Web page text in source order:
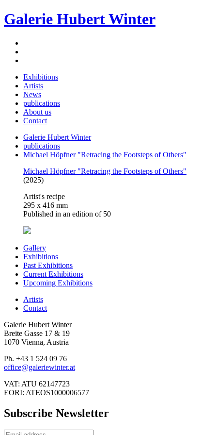
Galerie Hubert Winter
Exhibitions
Artists
News
publications
About us
Contact
Galerie Hubert Winter
publications
Michael Höpfner "Retracing the Footsteps of Others"
Michael Höpfner "Retracing the Footsteps of Others"
(2025)
Artist's recipe
295 x 416 mm
Published in an edition of 50
Gallery
Exhibitions
Past Exhibitions
Current Exhibitions
Upcoming Exhibitions
Artists
Contact
Galerie Hubert Winter
Breite Gasse 17 & 19
1070 Vienna, Austria
Ph. +43 1 524 09 76
office@galeriewinter.at
VAT: ATU 62147723
EORI: ATEOS1000006577
Subscribe Newsletter